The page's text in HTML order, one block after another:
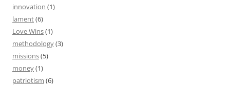
innovation (1)
lament(6)
Love Wins(1)
methodology(3)
missions(5)
money(1)
patriotism (6)